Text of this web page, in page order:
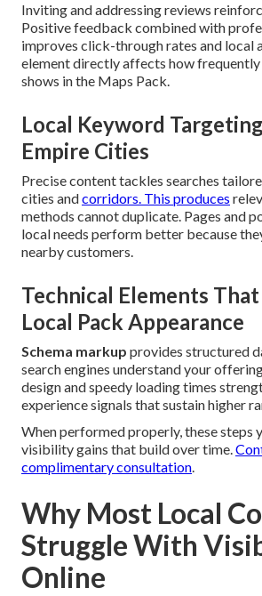
Inviting and addressing reviews
Positive feedback combined with
improves click-through rates and local
element directly affects how frequently
shows in the Maps Pack.
Local Keyword
Empire Cities
Precise content tackles searches
cities andcorridors. This produces
methods cannot duplicate. Pages and
local needs perform better because
nearby customers.
Technical Elements
Local Pack Appearance
Schema markup provides structured
search engines understand your
design and speedy loading times
experience signals that sustain higher
When performed properly, these steps
visibility gains that build over time.
complimentary consultation.
Why Most Local
Struggle With
Online